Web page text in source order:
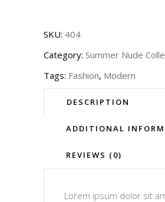
SKU: 404
Category: Summer Nude
Tags: Fashion, Modern
DESCRIPTION
ADDITIONAL
REVIEWS (0)
Lorem ipsum dolor sit